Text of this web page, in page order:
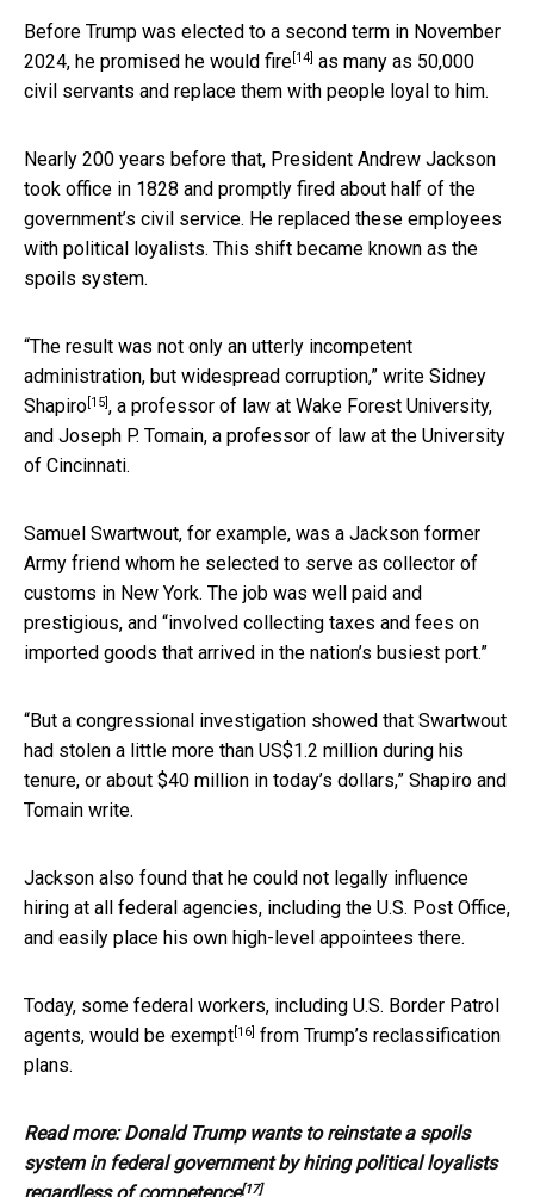
Before Trump was elected to a second term in November
2024, he promised he would fire[14] as many as 50,000
civil servants and replace them with people loyal to him.
Nearly 200 years before that, President Andrew Jackson
took office in 1828 and promptly fired about half of the
government’s civil service. He replaced these employees
with political loyalists. This shift became known as the
spoils system.
“The result was not only an utterly incompetent
administration, but widespread corruption,” write Sidney
Shapiro[15], a professor of law at Wake Forest University,
and Joseph P. Tomain, a professor of law at the University
of Cincinnati.
Samuel Swartwout, for example, was a Jackson former
Army friend whom he selected to serve as collector of
customs in New York. The job was well paid and
prestigious, and “involved collecting taxes and fees on
imported goods that arrived in the nation’s busiest port.”
“But a congressional investigation showed that Swartwout
had stolen a little more than US$1.2 million during his
tenure, or about $40 million in today’s dollars,” Shapiro and
Tomain write.
Jackson also found that he could not legally influence
hiring at all federal agencies, including the U.S. Post Office,
and easily place his own high-level appointees there.
Today, some federal workers, including U.S. Border Patrol
agents, would be exempt[16] from Trump’s reclassification
plans.
Read more:Donald Trump wants to reinstate a spoils
system in federal government by hiring political loyalists
[17]